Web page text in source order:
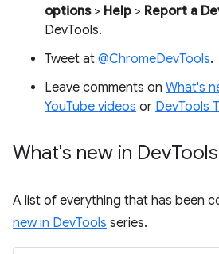
options> Help > Report a
DevTools.
Tweet at @ChromeDevTools.
Leave comments on What's
YouTube videos or DevTools
What's new in DevTools
A list of everything that has been
new in DevTools series.